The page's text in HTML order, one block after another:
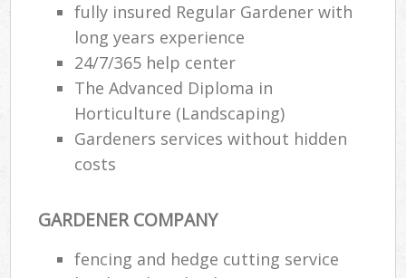
fully insured Regular Gardener with
long years experience
24/7/365 help center
The Advanced Diploma in
Horticulture (Landscaping)
Gardeners services without hidden
costs
GARDENER COMPANY
fencing and hedge cutting service